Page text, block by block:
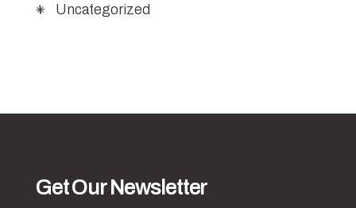
Uncategorized
Get Our Newsletter